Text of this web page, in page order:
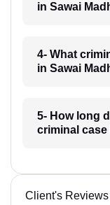
in Sawai
4- What
in Sawai
5- How long
criminal case
Client's Reviews